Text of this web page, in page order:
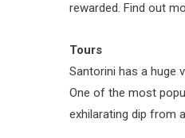
rewarded. Find out
Tours
Santorini has a huge
One of the most
exhilarating dip from